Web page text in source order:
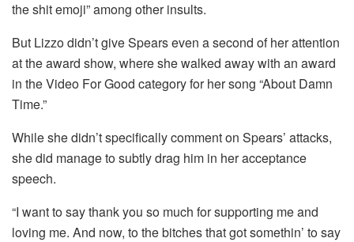
the shit emoji” among other insults.
But Lizzo didn’t give Spears even a second of her attention
at the award show, where she walked away with an award
in the Video For Good category for her song “About Damn
Time.”
While she didn’t specifically comment on Spears’ attacks,
she did manage to subtly drag him in her acceptance
speech.
“I want to say thank you so much for supporting me and
loving me. And now, to the bitches that got somethin’ to say